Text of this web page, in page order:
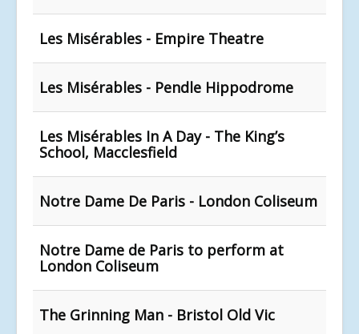
Les Misérables - Empire Theatre
Les Misérables - Pendle Hippodrome
Les Misérables In A Day - The King’s
School, Macclesfield
Notre Dame De Paris - London Coliseum
Notre Dame de Paris to perform at
London Coliseum
The Grinning Man - Bristol Old Vic